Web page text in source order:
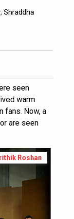
Shraddha
seen
warm
fans. Now, a
are seen
Roshan